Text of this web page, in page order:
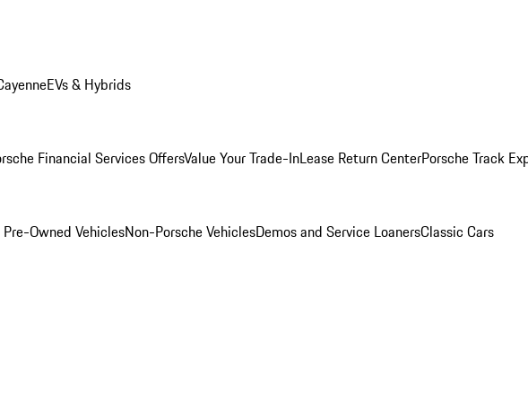
EVs & Hybrids
Financial Services OffersValue Your Trade-InLease Return CenterPorsche Track
Owned VehiclesNon-Porsche VehiclesDemos and Service LoanersClassic Cars